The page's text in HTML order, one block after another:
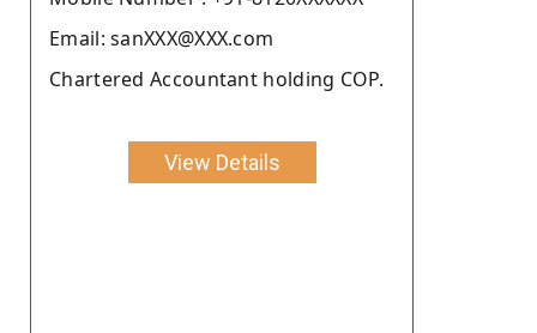
Email: sanXXX@XXX.com
Chartered Accountant holding COP.
View Details